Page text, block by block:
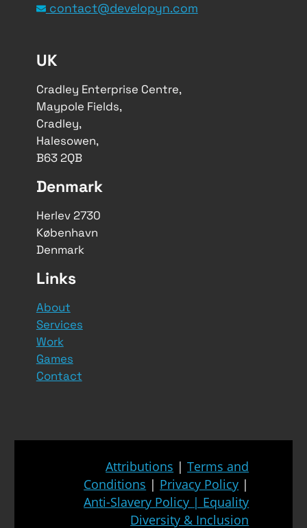
contact@developyn.com
UK
Cradley Enterprise Centre,
Maypole Fields,
Cradley,
Halesowen,
B63 2QB
Denmark
Herlev 2730
København
Denmark
Links
About
Services
Work
Games
Contact
Attributions |Terms and
Conditions | Privacy Policy |
Anti-Slavery Policy | Equality
Diversity & Inclusion